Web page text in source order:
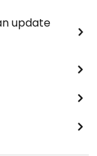
update